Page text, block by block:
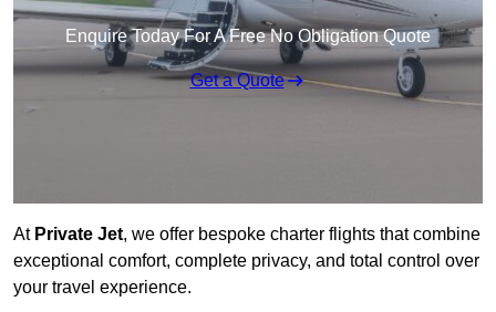
Enquire Today For A Free No Obligation Quote
Get a Quote
At Private Jet, we offer bespoke charter flights that combine
exceptional comfort, complete privacy, and total control over
your travel experience.